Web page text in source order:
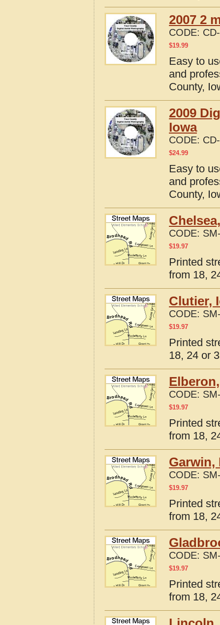
2007 2
CODE:
$19.99
Easy to
and
County,
2009
Iowa
CODE:
$24.99
Easy to
and
County,
CODE:
$19.97
Printed
from 18,
Clutier,
CODE:
$19.97
Printed
18, 24 or
CODE:
$19.97
Printed
from 18,
Garwin,
CODE:
$19.97
Printed
from 18,
CODE:
$19.97
Printed
from 18,